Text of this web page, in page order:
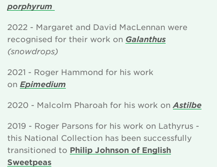
porphyrum
2022 - Margaret and David MacLennan were
recognised for their work on Galanthus
(snowdrops)
2021 - Roger Hammond for his work
on Epimedium
2020 - Malcolm Pharoah for his work on Astilbe
2019 - Roger Parsons for his work on Lathyrus -
this National Collection has been successfully
transitioned to Philip Johnson of English
Sweetpeas